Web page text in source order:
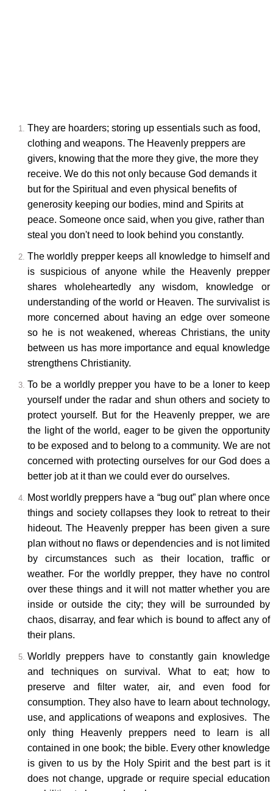
They are hoarders; storing up essentials such as food,
clothing and weapons. The Heavenly preppers are
givers, knowing that the more they give, the more they
receive. We do this not only because God demands it
but for the Spiritual and even physical benefits of
generosity keeping our bodies, mind and Spirits at
peace. Someone once said, when you give, rather than
steal you don't need to look behind you constantly.
The worldly prepper keeps all knowledge to himself and
is suspicious of anyone while the Heavenly prepper
shares wholeheartedly any wisdom, knowledge or
understanding of the world or Heaven. The survivalist is
more concerned about having an edge over someone
so he is not weakened, whereas Christians, the unity
between us has more importance and equal knowledge
strengthens Christianity.
To be a worldly prepper you have to be a loner to keep
yourself under the radar and shun others and society to
protect yourself. But for the Heavenly prepper, we are
the light of the world, eager to be given the opportunity
to be exposed and to belong to a community. We are not
concerned with protecting ourselves for our God does a
better job at it than we could ever do ourselves.
Most worldly preppers have a “bug out” plan where once
things and society collapses they look to retreat to their
hideout. The Heavenly prepper has been given a sure
plan without no flaws or dependencies and is not limited
by circumstances such as their location, traffic or
weather. For the worldly prepper, they have no control
over these things and it will not matter whether you are
inside or outside the city; they will be surrounded by
chaos, disarray, and fear which is bound to affect any of
their plans.
Worldly preppers have to constantly gain knowledge
and techniques on survival. What to eat; how to
preserve and filter water, air, and even food for
consumption. They also have to learn about technology,
use, and applications of weapons and explosives. The
only thing Heavenly preppers need to learn is all
contained in one book; the bible. Every other knowledge
is given to us by the Holy Spirit and the best part is it
does not change, upgrade or require special education